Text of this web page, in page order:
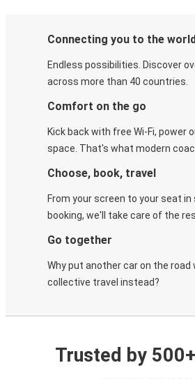
Connecting you to the
Endless possibilities. Discover
across more than 40 countries.
Comfort on the go
Kick back with free Wi-Fi, power
space. That's what modern
Choose, book, travel
From your screen to your seat
booking, we'll take care of the
Go together
Why put another car on the road
collective travel instead?
Trusted by